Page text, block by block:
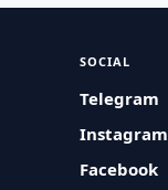
SOCIAL
Telegram
Instagram
Facebook